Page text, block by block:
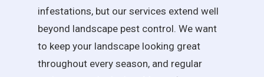
infestations, but our services extend well
beyond landscape pest control. We want
to keep your landscape looking great
throughout every season, and regular